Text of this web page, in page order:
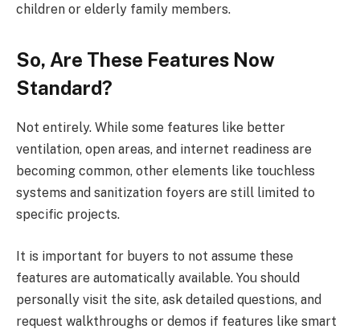
children or elderly family members.
So, Are These Features Now
Standard?
Not entirely. While some features like better
ventilation, open areas, and internet readiness are
becoming common, other elements like touchless
systems and sanitization foyers are still limited to
specific projects.
It is important for buyers to not assume these
features are automatically available. You should
personally visit the site, ask detailed questions, and
request walkthroughs or demos if features like smart